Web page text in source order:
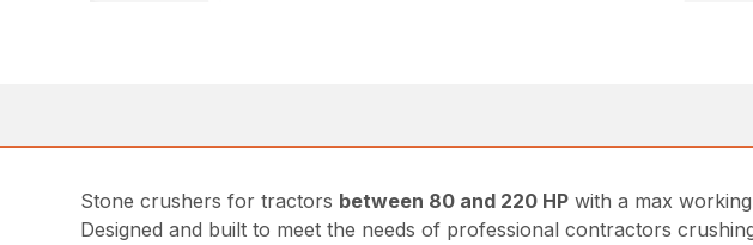
Stone crushers for tractors between 80 and 220 HP with a max
Designed and built to meet the needs of professional contractors